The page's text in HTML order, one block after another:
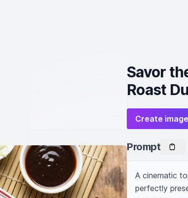
Savor
Roast
Create
Prompt
A cinematic
perfectly